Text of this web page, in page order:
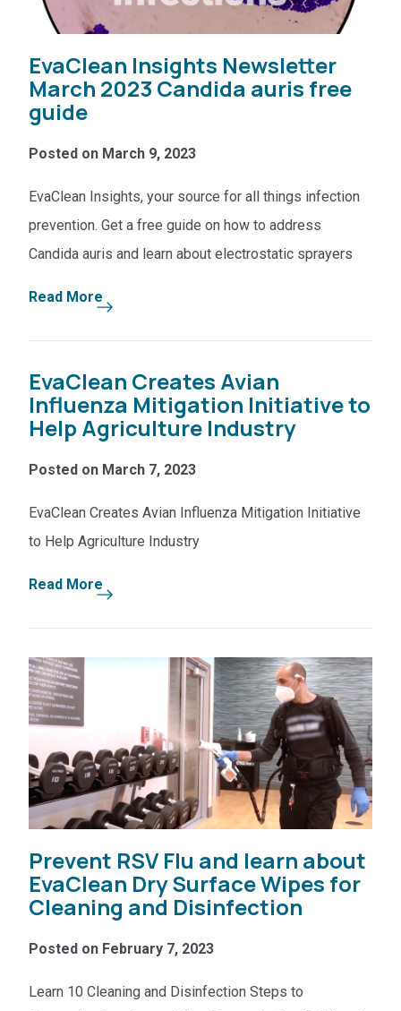
EvaClean Insights Newsletter
March 2023 Candida auris free
guide
Posted on March 9, 2023
EvaClean Insights, your source for all things infection
prevention. Get a free guide on how to address
Candida auris and learn about electrostatic sprayers
Read More
EvaClean Creates Avian
Influenza Mitigation Initiative to
Help Agriculture Industry
Posted on March 7, 2023
EvaClean Creates Avian Influenza Mitigation Initiative
to Help Agriculture Industry
Read More
Prevent RSV Flu and learn about
EvaClean Dry Surface Wipes for
Cleaning and Disinfection
Posted on February 7, 2023
Learn 10 Cleaning and Disinfection Steps to